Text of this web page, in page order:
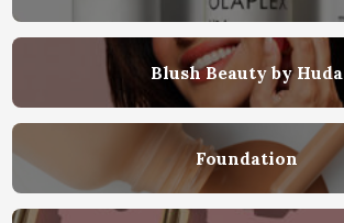
Blush Beauty by Huda
Foundation